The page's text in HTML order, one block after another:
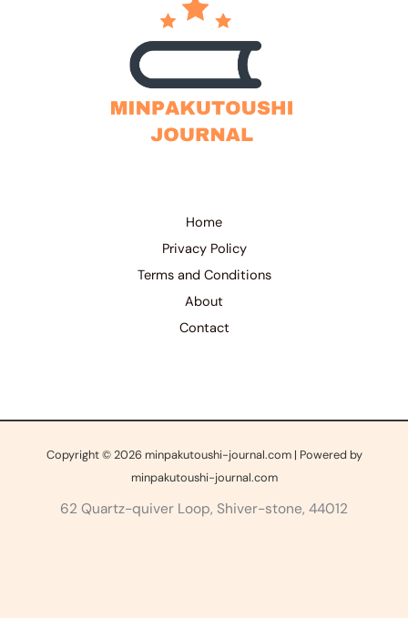
Home
Privacy Policy
Terms and Conditions
About
Contact
Copyright © 2026 minpakutoushi-journal.com | Powered by
minpakutoushi-journal.com
62 Quartz-quiver Loop, Shiver-stone, 44012